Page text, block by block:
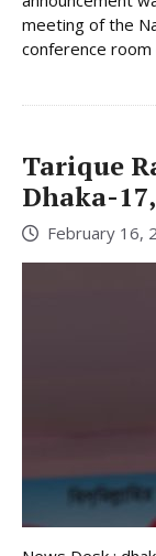
meeting of the
conference room
Tarique
Dhaka-
February 16,